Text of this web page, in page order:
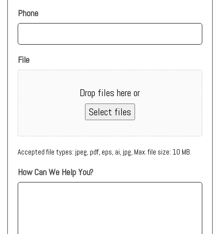
Phone
File
Drop files here or
Select files
Accepted file types: jpeg, pdf, eps, ai, jpg, Max. file size: 10 MB.
How Can We Help You?